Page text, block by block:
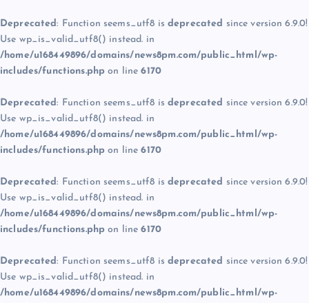
Deprecated: Function seems_utf8 is deprecated since version 6.9.0!
Use wp_is_valid_utf8() instead. in
/home/u168449896/domains/news8pm.com/public_html/wp-
includes/functions.php on line6170
Deprecated: Function seems_utf8 is deprecated since version 6.9.0!
Use wp_is_valid_utf8() instead. in
/home/u168449896/domains/news8pm.com/public_html/wp-
includes/functions.php on line6170
Deprecated: Function seems_utf8 is deprecated since version 6.9.0!
Use wp_is_valid_utf8() instead. in
/home/u168449896/domains/news8pm.com/public_html/wp-
includes/functions.php on line6170
Deprecated: Function seems_utf8 is deprecated since version 6.9.0!
Use wp_is_valid_utf8() instead. in
/home/u168449896/domains/news8pm.com/public_html/wp-